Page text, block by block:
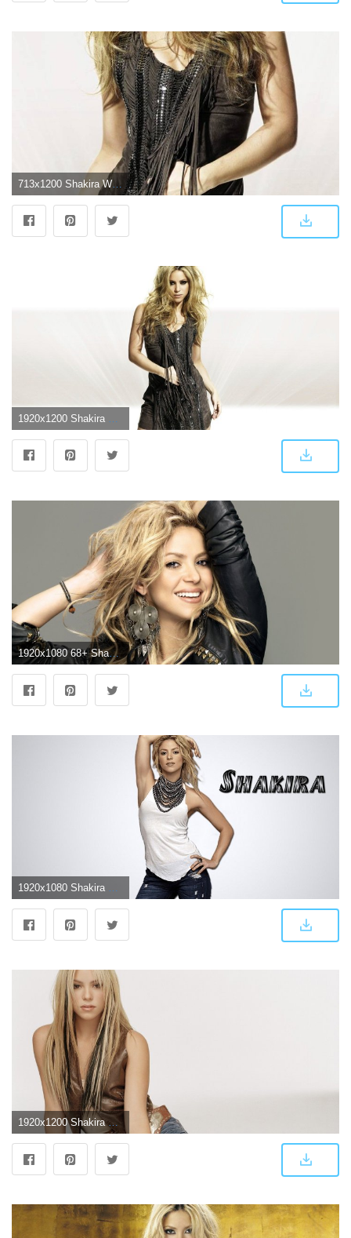
713x1200 Shakira Wallpaper by aditi66 - 80 - Free on ZEDGE™
1920x1080 68+ Shakira Hd Wallpapers on WallpaperPlay
1920x1080 Shakira Background Wallpaper 30869 - Baltana
1920x1200 Shakira HD Wallpaper (71+ images)